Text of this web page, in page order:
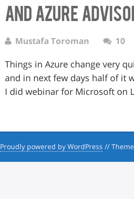
and Azure
Mustafa Toroman 10
Things in Azure change very
and in next few days half of it
I did webinar for Microsoft on
Proudly powered by WordPress //